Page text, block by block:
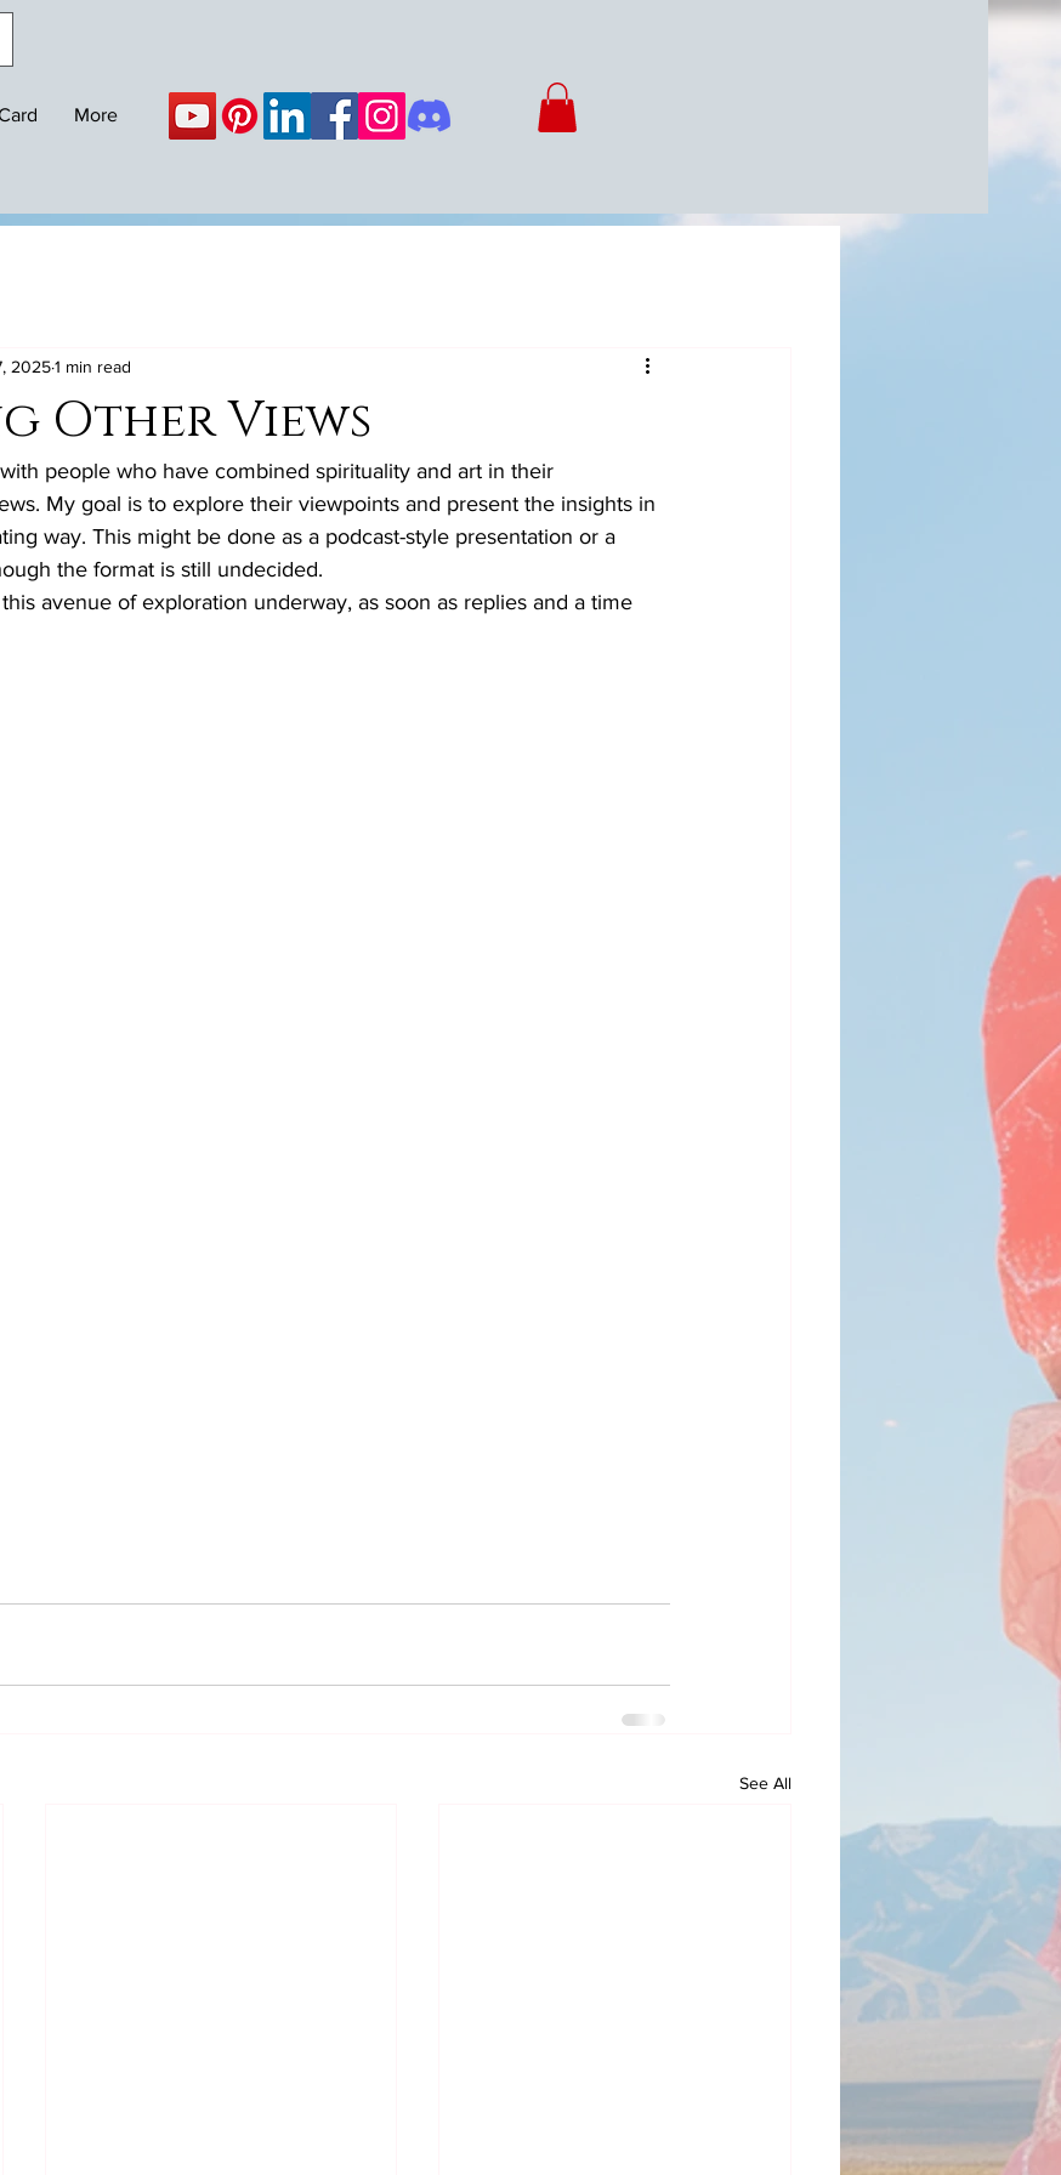
More
Other Views
20251 min read
people who have combined spirituality and art in their
My goal is to explore their viewpoints and present the insights in
way. This might be done as a podcast-style presentation or a
the format is still undecided.
avenue of exploration underway, as soon as replies and a time
See All